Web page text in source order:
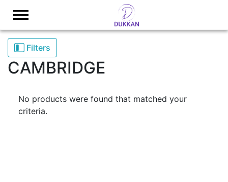
Filters
CAMBRIDGE
No products were found that matched your
criteria.